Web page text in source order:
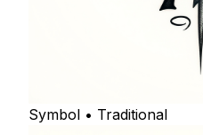
Symbol • Traditional